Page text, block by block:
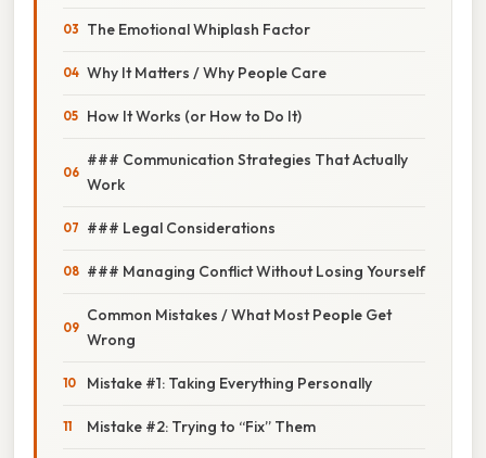
The Emotional Whiplash Factor
Why It Matters / Why People Care
How It Works (or How to Do It)
### Communication Strategies That Actually
Work
### Legal Considerations
### Managing Conflict Without Losing Yourself
Common Mistakes / What Most People Get
Wrong
Mistake #1: Taking Everything Personally
Mistake #2: Trying to “Fix” Them